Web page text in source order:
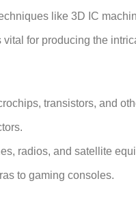
like 3D IC
vital for producing the
transistors, and
radios, and satellite
to gaming consoles.